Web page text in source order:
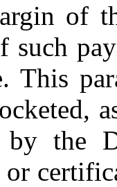
of
such
This
by the
or